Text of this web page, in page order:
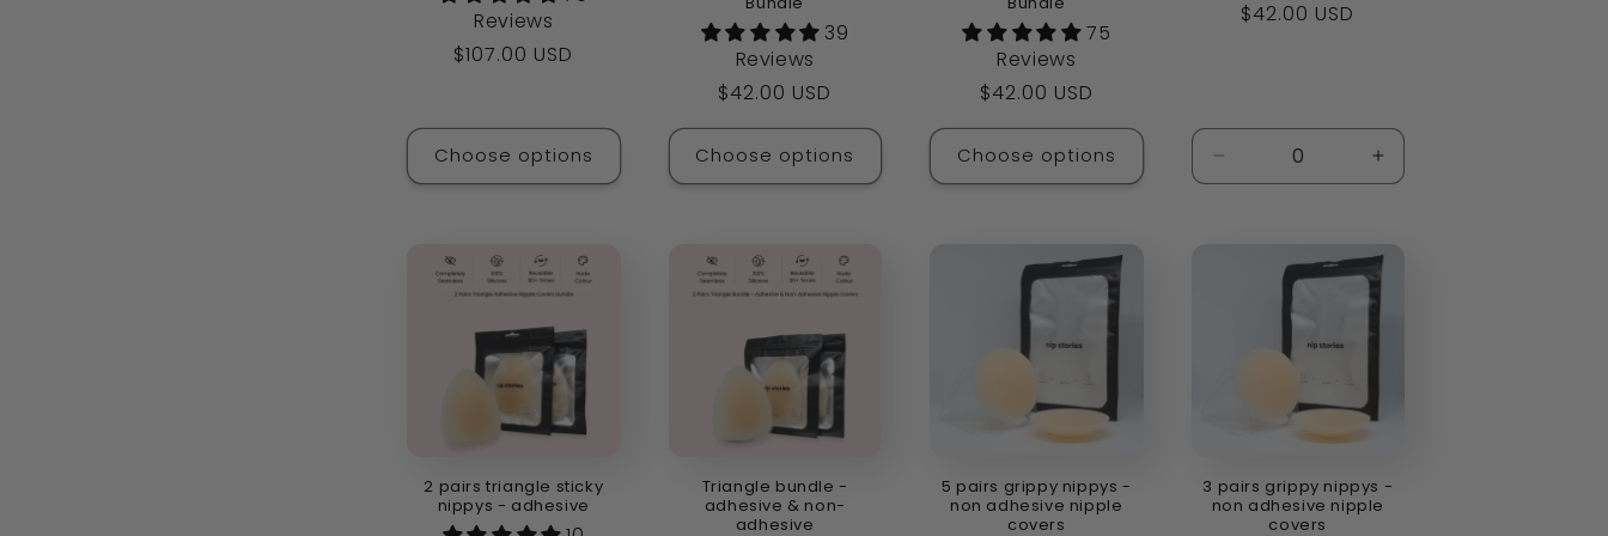
Reviews
Regular
$107.00 USD
Choose options
39
Reviews
Regular
$42.00 USD
Choose options
75
Reviews
Regular
$42.00 USD
Choose options
Regular
$42.00 USD
Decrease
quantity
Increase
quantity
Default
Title
2 pairs triangle sticky
nippys - adhesive
Triangle bundle -
adhesive & non-
adhesive
5 pairs grippy nippys -
non adhesive nipple
covers
3 pairs grippy nippys -
non adhesive nipple
covers